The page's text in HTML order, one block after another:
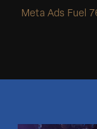
Meta Ads Fuel